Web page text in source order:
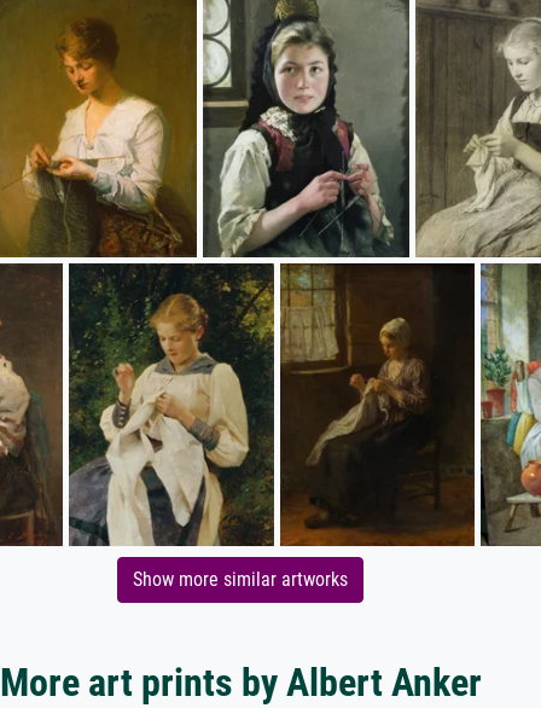
Show more similar artworks
More art prints by Albert Anker